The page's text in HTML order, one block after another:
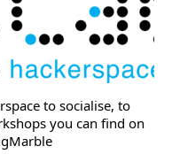
to socialise, to
you can find on